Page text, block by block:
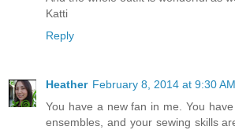
Katti
Reply
Heather February 8, 2014 at 9:30 AM
You have a new fan in me. You
ensembles, and your sewing skills